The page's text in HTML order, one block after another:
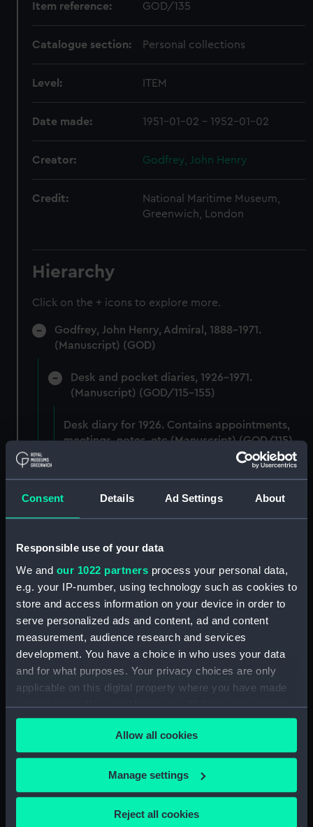
Consent Details Ad Settings About
Responsible use of your data
We and our 1022 partners process your personal data,
e.g. your IP-number, using technology such as cookies to
store and access information on your device in order to
serve personalized ads and content, ad and content
measurement, audience research and services
development. You have a choice in who uses your data
and for what purposes. Your privacy choices are only
applicable on this digital property where you have made
your choices. You can change or withdraw your consent
any time from the Cookie Declaration or by clicking on
the Privacy trigger icon.
If you allow, we would also like to:
Collect information about your geographical
location which can be accurate to within several
Allow all cookies
Manage settings
Reject all cookies
Item reference: GOD/135
Catalogue section: Personal collections
Level: ITEM
Date made: 1951-01-02 - 1952-01-02
Creator: Godfrey, John Henry
Credit:
National Maritime Museum,
Greenwich, London
Hierarchy
Click on the + icons to explore more.
Godfrey, John Henry, Admiral, 1888-1971.
(Manuscript) (GOD)
Desk and pocket diaries, 1926-1971.
(Manuscript) (GOD/115-155)
Desk diary for 1926. Contains appointments,
meetings, notes, etc (Manuscript) (GOD/115)
Desk diary for 1931. Contains appointments,
Desk diary for 1932. Contains appointments,
meetings, notes, etc (Manuscript) (GOD/118)
Desk diary for 1933. Contains appointments,
Desk diary for 1934. Contains appointments,
meetings, notes, etc (Manuscript) (GOD/120)
Desk diary for 1936. Contains appointments,
Desk diary for 1937. Contains appointments,
meetings, notes, etc (Manuscript) (GOD/122)
meetings, notes, etc (Manuscript) (GOD/123)